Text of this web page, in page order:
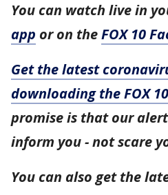
You can watch live in
app or on theFOX 10
Get the latest
downloading the FOX
promise is that our
inform you - not scare
You can also get the